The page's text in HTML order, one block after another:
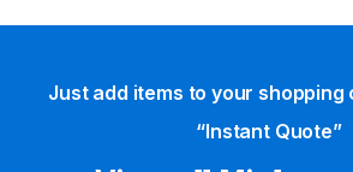
Just add items to your
“Instant Quote”